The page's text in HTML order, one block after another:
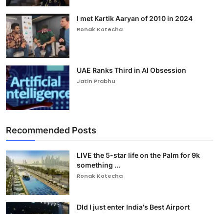
I met Kartik Aaryan of 2010 in 2024
Ronak Kotecha
UAE Ranks Third in AI Obsession
Jatin Prabhu
Recommended Posts
LIVE the 5-star life on the Palm for 9k
something ...
Ronak Kotecha
DId I just enter India's Best Airport